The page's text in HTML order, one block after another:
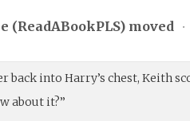
(ReadABookPLS) moved •
back into Harry’s chest, Keith
about it?”